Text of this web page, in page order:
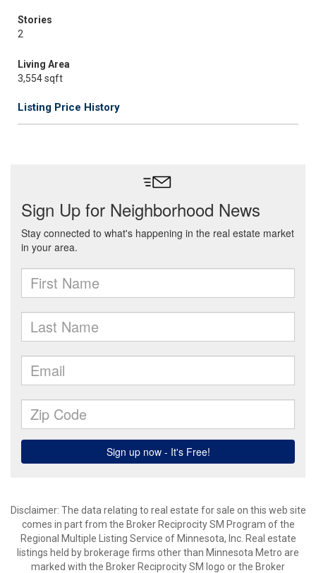
Stories
2
Living Area
3,554 sqft
Listing Price History
Disclaimer: The data relating to real estate for sale on this web site
comes in part from the Broker Reciprocity SM Program of the
Regional Multiple Listing Service of Minnesota, Inc. Real estate
listings held by brokerage firms other than Minnesota Metro are
marked with the Broker Reciprocity SM logo or the Broker